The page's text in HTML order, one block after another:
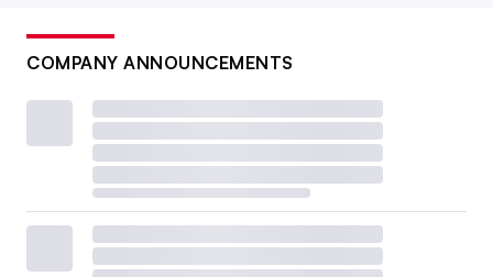
COMPANY ANNOUNCEMENTS